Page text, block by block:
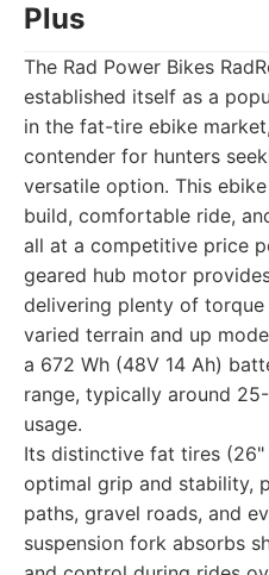
Plus
The Rad Power Bikes
established itself as a
in the fat-tire ebike
contender for hunters
versatile option. This
build, comfortable ride,
all at a competitive price
geared hub motor
delivering plenty of
varied terrain and up
a 672 Wh (48V 14 Ah)
range, typically around
usage.
Its distinctive fat tires
optimal grip and stability,
paths, gravel roads, and
suspension fork absorbs